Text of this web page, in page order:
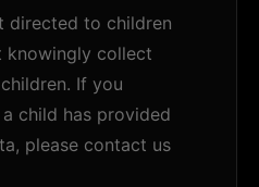
directed to children
knowingly collect
If you
child has provided
please contact us